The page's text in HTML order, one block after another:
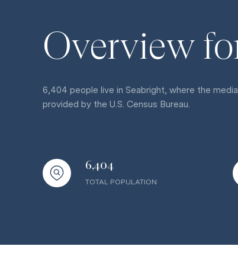
Overview
6,404 people live in Seabright, where the
provided by the U.S. Census Bureau.
6,404
TOTAL POPULATION